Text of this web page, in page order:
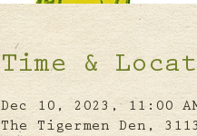
Time &
Dec 10, 2023, 11:00
The Tigermen Den,